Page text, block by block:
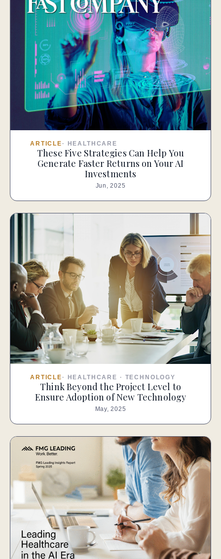
ARTICLE · HEALTHCARE
These Five Strategies Can Help You
Generate Faster Returns on Your AI
Investments
Jun, 2025
ARTICLE · HEALTHCARE · TECHNOLOGY
Think Beyond the Project Level to
Ensure Adoption of New Technology
May, 2025